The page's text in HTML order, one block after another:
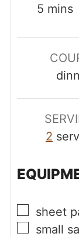
5 mins
2
▢
sheet
▢
small